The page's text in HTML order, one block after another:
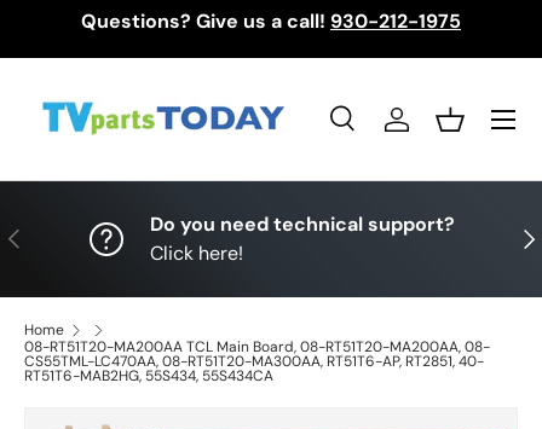
Questions? Give us a call! 930-212-1975
SearchLog inBasket
Menu
Previous
Do you need technical support?
Click here!
Home
08-RT51T20-MA200AA TCL Main Board, 08-RT51T20-MA200AA, 08-
CS55TML-LC470AA, 08-RT51T20-MA300AA, RT51T6-AP, RT2851, 40-
RT51T6-MAB2HG, 55S434, 55S434CA